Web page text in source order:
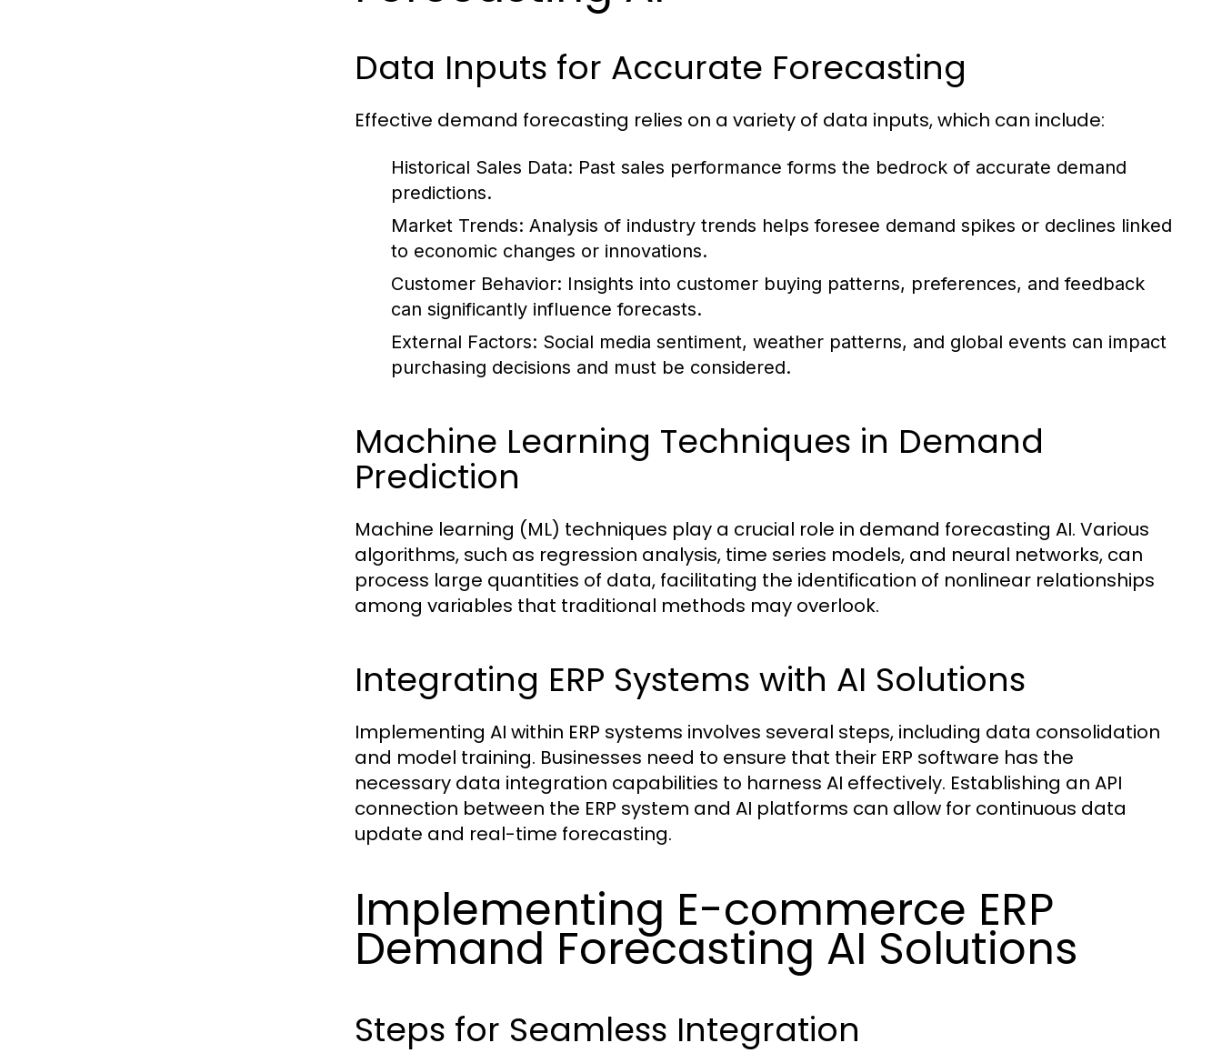
Data Inputs for Accurate Forecasting
Effective demand forecasting relies on a variety of data inputs, which can include:
Historical Sales Data: Past sales performance forms the bedrock of accurate demand
predictions.
Market Trends: Analysis of industry trends helps foresee demand spikes or declines linked
to economic changes or innovations.
Customer Behavior: Insights into customer buying patterns, preferences, and feedback
can significantly influence forecasts.
External Factors: Social media sentiment, weather patterns, and global events can impact
purchasing decisions and must be considered.
Machine Learning Techniques in Demand
Prediction
Machine learning (ML) techniques play a crucial role in demand forecasting AI. Various
algorithms, such as regression analysis, time series models, and neural networks, can
process large quantities of data, facilitating the identification of nonlinear relationships
among variables that traditional methods may overlook.
Integrating ERP Systems with AI Solutions
Implementing AI within ERP systems involves several steps, including data consolidation
and model training. Businesses need to ensure that their ERP software has the
necessary data integration capabilities to harness AI effectively. Establishing an API
connection between the ERP system and AI platforms can allow for continuous data
update and real-time forecasting.
Implementing E-commerce ERP
Demand Forecasting AI Solutions
Steps for Seamless Integration